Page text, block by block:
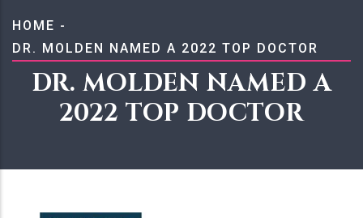
BREADCRUMB
HOME -
DR. MOLDEN NAMED A 2022 TOP DOCTOR
DR. MOLDEN NAMED A
2022 TOP DOCTOR